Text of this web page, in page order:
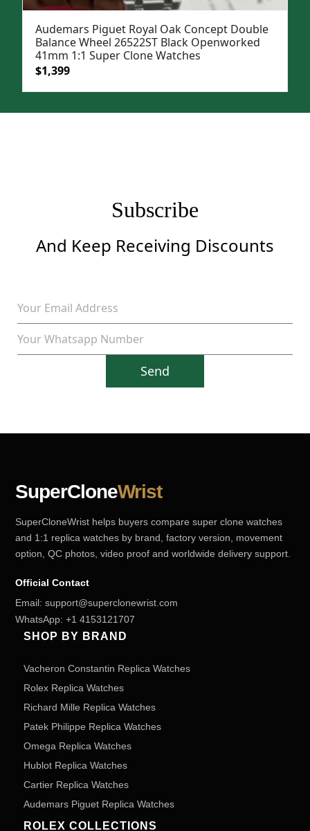
Audemars Piguet Royal Oak Concept Double
Balance Wheel 26522ST Black Openworked
41mm 1:1 Super Clone Watches
Original
$1,399Current
Subscribe
And Keep Receiving Discounts
Send
SuperCloneWrist
SuperCloneWrist helps buyers compare super clone watches
and 1:1 replica watches by brand, factory version, movement
option, QC photos, video proof and worldwide delivery support.
Official Contact
Email: support@superclonewrist.com
WhatsApp: +1 4153121707
SHOP BY BRAND
Vacheron Constantin Replica Watches
Rolex Replica Watches
Richard Mille Replica Watches
Patek Philippe Replica Watches
Omega Replica Watches
Hublot Replica Watches
Cartier Replica Watches
Audemars Piguet Replica Watches
ROLEX COLLECTIONS